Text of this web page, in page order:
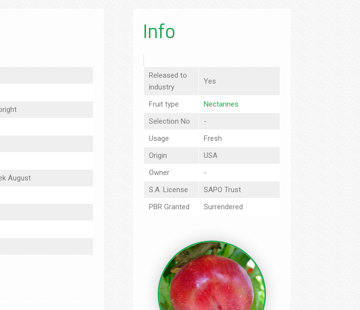
August
Info
Released to
industry
Yes
Fruit type
Nectarines
Selection No
-
Usage
Fresh
Origin
USA
Owner
-
S.A. License
SAPO Trust
PBR Granted
Surrendered